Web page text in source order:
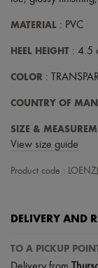
Scarves
Handbag accessories
Tech & Lifestyle
Gloves
All products
Necklaces
Bracelets
Rings
Beauty
Make-up
Body care
MATERIAL : PVC
HEEL HEIGHT : 4.5
COLOR :
COUNTRY OF
SIZE &
View size guide
Product code :
DELIVERY AND
TO A PICKUP